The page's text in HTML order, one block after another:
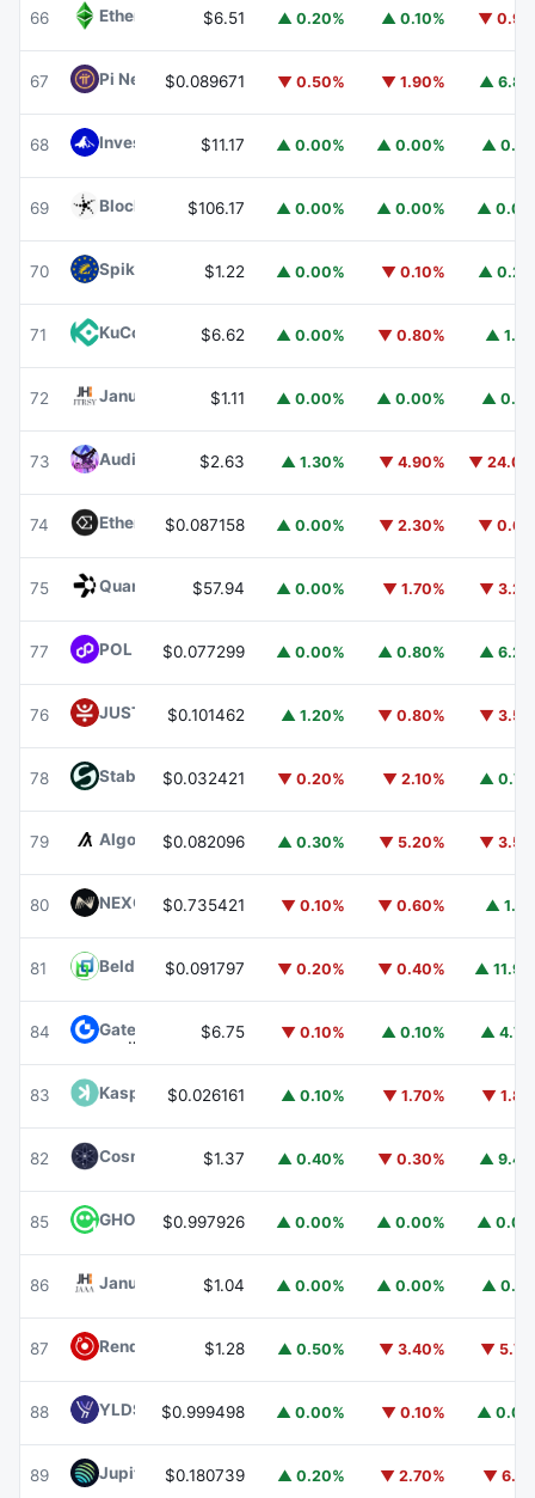
66 Ethereum ClassicETC
$6.51 ▲ 0.20% ▲ 0.10% ▼
67 Pi Network PI
$0.089671 ▼ 0.50% ▼ 1.90% ▲
68 Invesco Short Duration US Government Securities Fund
$11.17 ▲ 0.00% ▲ 0.00% ▲
69 Blockchain Capital BCAP
$106.17 ▲ 0.00% ▲ 0.00% ▲
70 Spiko EU T-Bills Money Market FundEUTBL
$1.22 ▲ 0.00% ▼ 0.10% ▲
71 KuCoin $6.62 ▲ 0.00% ▼ 0.80% ▲
72 Janus Henderson Anemoy Treasury FundJTRSY
$1.11 ▲ 0.00% ▲ 0.00% ▲
73 Audiera $2.63 ▲ 1.30% ▼ 4.90% ▼
74 Ethena ENA
$0.087158 ▲ 0.00% ▼ 2.30% ▼
75 Quant $57.94 ▲ 0.00% ▼ 1.70% ▼
77 POL (ex-MATIC)POL
$0.077299 ▲ 0.00% ▲ 0.80% ▲
76 JUST JST$0.101462 ▲ 1.20% ▼ 0.80% ▼
78 ​​Stable STABLE
$0.032421 ▼ 0.20% ▼ 2.10% ▲
79 AlgorandALGO
$0.082096 ▲ 0.30% ▼ 5.20% ▼
80 NEXO NEXO
$0.735421 ▼ 0.10% ▼ 0.60% ▲
81 Beldex BDX
$0.091797 ▼ 0.20% ▼ 0.40% ▲
84 Gate $6.75 ▼ 0.10% ▲ 0.10% ▲
83 Kaspa KAS$0.026161 ▲ 0.10% ▼ 1.70% ▼
82 Cosmos Hub ATOM
$1.37 ▲ 0.40% ▼ 0.30% ▲
85 GHO GHO$0.997926 ▲ 0.00% ▲ 0.00% ▲
86 Janus Henderson Anemoy AAA CLO FundJAAA
$1.04 ▲ 0.00% ▲ 0.00% ▲
87 Render RENDER$1.28 ▲ 0.50% ▼ 3.40% ▼
88 YLDS YLDS
$0.999498 ▲ 0.00% ▼ 0.10% ▲
89 Jupiter JUP
$0.180739 ▲ 0.20% ▼ 2.70% ▼